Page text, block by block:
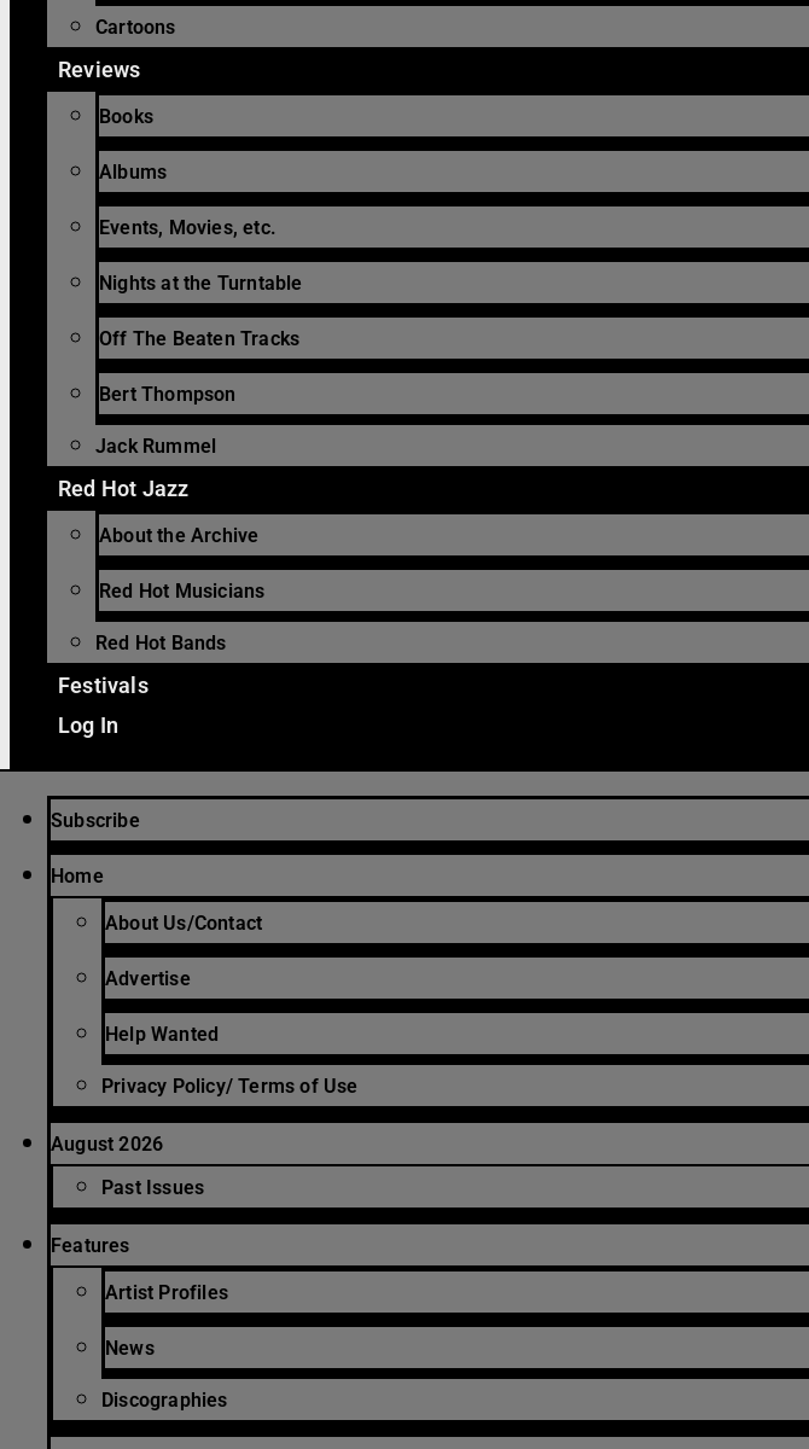
Cartoons
Reviews
Books
Albums
Events, Movies, etc.
Nights at the Turntable
Off The Beaten Tracks
Bert Thompson
Jack Rummel
Red Hot Jazz
About the Archive
Red Hot Musicians
Red Hot Bands
Festivals
Log In
Subscribe
Home
About Us/Contact
Advertise
Help Wanted
Privacy Policy/ Terms of Use
August 2026
Past Issues
Features
Artist Profiles
News
Discographies